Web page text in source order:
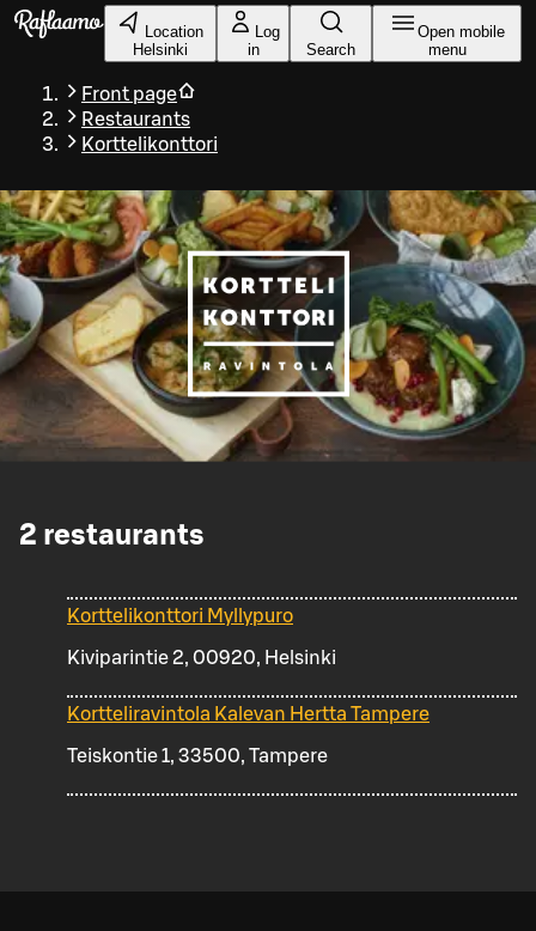
Skip to main content
Location
Helsinki
Log
in
Search
Open mobile
menu
Front page
Restaurants
Korttelikonttori
2 restaurants
Korttelikonttori Myllypuro
Kiviparintie 2, 00920, Helsinki
Kortteliravintola Kalevan Hertta Tampere
Teiskontie 1, 33500, Tampere